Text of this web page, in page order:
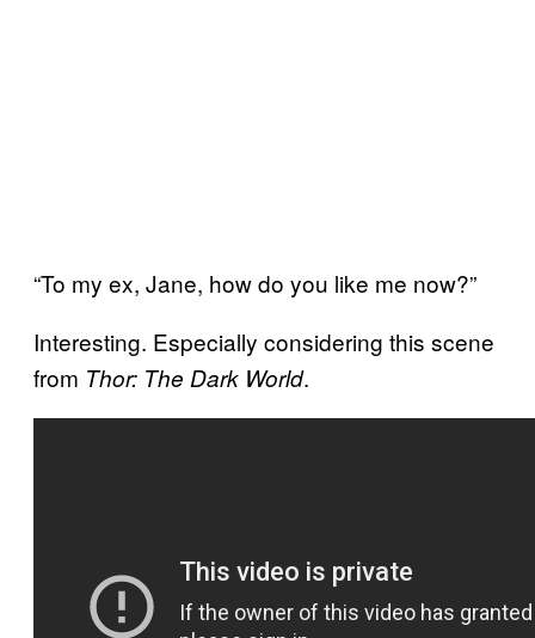
“To my ex, Jane, how do you like me now?”
Interesting. Especially considering this scene
from Thor: The Dark World.